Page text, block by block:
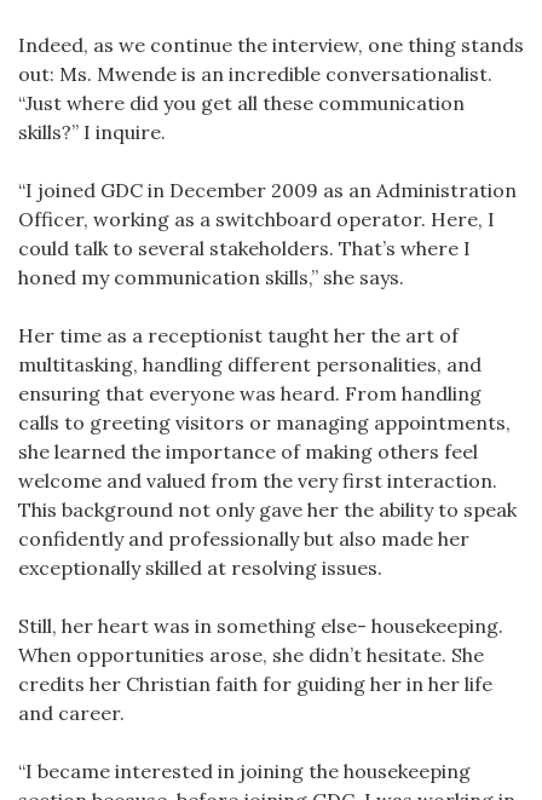
Indeed, as we continue the interview, one thing stands
out: Ms. Mwende is an incredible conversationalist.
“Just where did you get all these communication
skills?” I inquire.
“I joined GDC in December 2009 as an Administration
Officer, working as a switchboard operator. Here, I
could talk to several stakeholders. That’s where I
honed my communication skills,” she says.
Her time as a receptionist taught her the art of
multitasking, handling different personalities, and
ensuring that everyone was heard. From handling
calls to greeting visitors or managing appointments,
she learned the importance of making others feel
welcome and valued from the very first interaction.
This background not only gave her the ability to speak
confidently and professionally but also made her
exceptionally skilled at resolving issues.
Still, her heart was in something else- housekeeping.
When opportunities arose, she didn’t hesitate. She
credits her Christian faith for guiding her in her life
and career.
“I became interested in joining the housekeeping